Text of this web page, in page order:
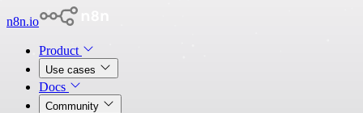
n8n.io
Product
Use cases
Docs
Community